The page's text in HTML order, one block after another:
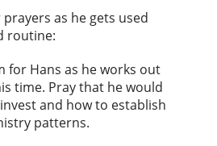
as he gets used
routine:
for Hans as he works out
time. Pray that he would
and how to establish
patterns.